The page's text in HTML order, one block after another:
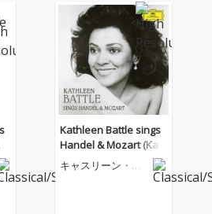
Kathleen Battle sings
Handel & Mozart (Kat
hleen Battle Edition, V
ol. 14)
キャスリーン・バ